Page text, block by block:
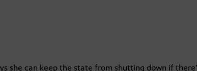
she can keep the state from shutting down if